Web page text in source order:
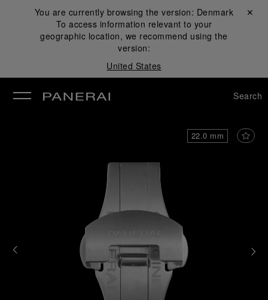
You are currently browsing the version: Denmark
To access information relevant to your
geographic location, we recommend using the
version:
United States
Close ✕
Search
22.0 mm